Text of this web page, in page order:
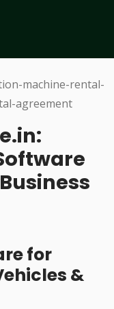
for
&